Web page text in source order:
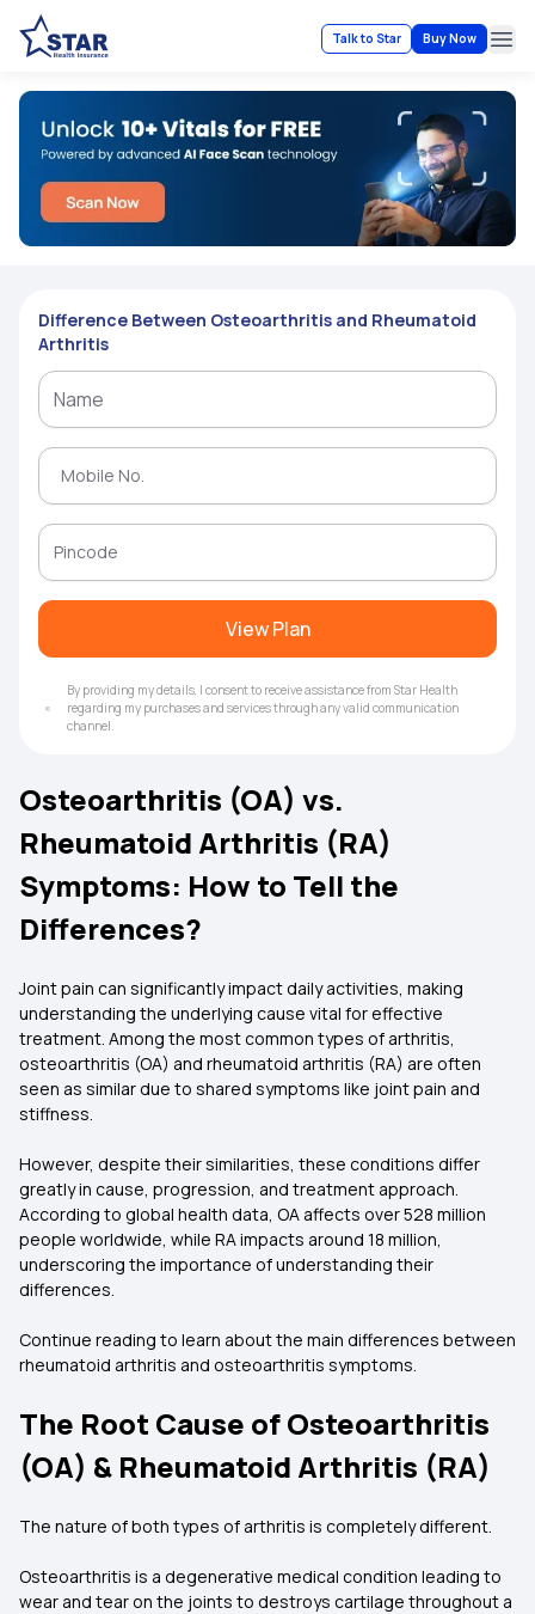
Talk to Star Buy Now
Difference Between Osteoarthritis and Rheumatoid
Arthritis
View Plan
By providing my details, I consent to receive assistance from Star Health
regarding my purchases and services through any valid communication
channel.
Osteoarthritis (OA) vs.
Rheumatoid Arthritis (RA)
Symptoms: How to Tell the
Differences?
Joint pain can significantly impact daily activities, making
understanding the underlying cause vital for effective
treatment. Among the most common types of arthritis,
osteoarthritis (OA) and rheumatoid arthritis (RA) are often
seen as similar due to shared symptoms like joint pain and
stiffness.
However, despite their similarities, these conditions differ
greatly in cause, progression, and treatment approach.
According to global health data, OA affects over 528 million
people worldwide, while RA impacts around 18 million,
underscoring the importance of understanding their
differences.
Continue reading to learn about the main differences between
rheumatoid arthritis and osteoarthritis symptoms.
The Root Cause of Osteoarthritis
(OA) & Rheumatoid Arthritis (RA)
The nature of both types of arthritis is completely different.
Osteoarthritis is a degenerative medical condition leading to
wear and tear on the joints to destroys cartilage throughout a